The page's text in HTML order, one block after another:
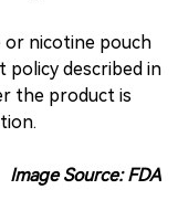
or nicotine pouch
described in
the product is
Image Source: FDA